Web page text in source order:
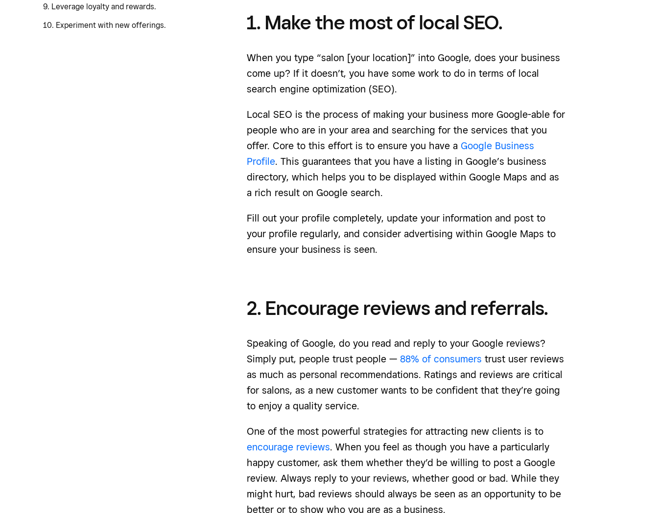
9. Leverage loyalty and rewards.
10. Experiment with new offerings.
1. Make the most of local SEO.
When you type “salon [your location]” into Google, does your business
come up? If it doesn’t, you have some work to do in terms of local
search engine optimization (SEO).
Local SEO is the process of making your business more Google-able for
people who are in your area and searching for the services that you
offer. Core to this effort is to ensure you have a Google Business
Profile. This guarantees that you have a listing in Google’s business
directory, which helps you to be displayed within Google Maps and as
a rich result on Google search.
Fill out your profile completely, update your information and post to
your profile regularly, and consider advertising within Google Maps to
ensure your business is seen.
2. Encourage reviews and referrals.
Speaking of Google, do you read and reply to your Google reviews?
Simply put, people trust people — 88% of consumers trust user reviews
as much as personal recommendations. Ratings and reviews are critical
for salons, as a new customer wants to be confident that they’re going
to enjoy a quality service.
One of the most powerful strategies for attracting new clients is to
encourage reviews. When you feel as though you have a particularly
happy customer, ask them whether they’d be willing to post a Google
review. Always reply to your reviews, whether good or bad. While they
might hurt, bad reviews should always be seen as an opportunity to be
better or to show who you are as a business.